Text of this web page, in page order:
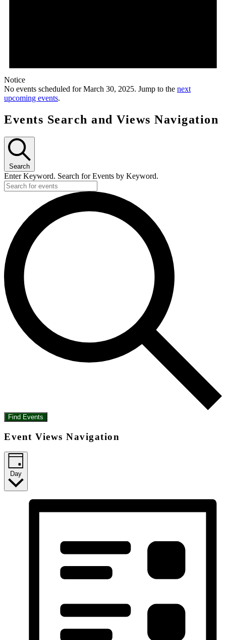
Notice
No events scheduled for March 30, 2025. Jump to the next
upcoming events.
Events Search and Views Navigation
Search
Enter Keyword. Search for Events by Keyword.
Find Events
Event Views Navigation
Day